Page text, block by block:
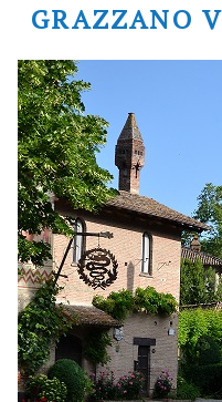
GRAZZANO